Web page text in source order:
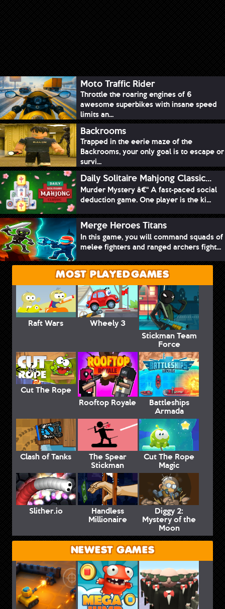
Moto Traffic Rider
Throttle the roaring engines of 6
awesome superbikes with insane speed
limits an...
Backrooms
Trapped in the eerie maze of the
Backrooms, your only goal is to escape or
survi...
Daily Solitaire Mahjong Classic...
Murder Mystery â€“ A fast-paced social
deduction game. One player is the ki...
Merge Heroes Titans
In this game, you will command squads of
melee fighters and ranged archers fight...
MOST PLAYED GAMES
Raft Wars
Wheely 3
Stickman Team
Force
Cut The Rope
Rooftop Royale
Battleships
Armada
Clash of Tanks The Spear
Stickman
Cut The Rope
Magic
Slither.io Handless
Millionaire
Diggy 2:
Mystery of the
Moon
NEWEST GAMES